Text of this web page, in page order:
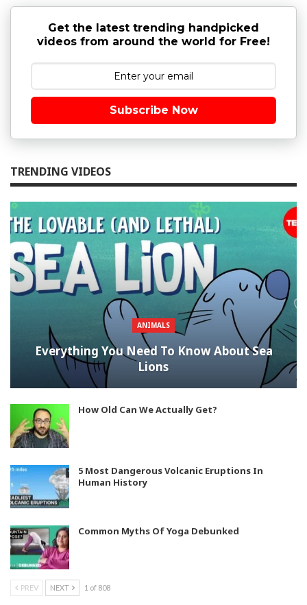
Get the latest trending handpicked
videos from around the world for Free!
Subscribe Now
TRENDING VIDEOS
ANIMALS
Everything You Need To Know About Sea
Lions
How Old Can We Actually Get?
5 Most Dangerous Volcanic Eruptions In
Human History
Common Myths Of Yoga Debunked
PREV NEXT 1 of 808